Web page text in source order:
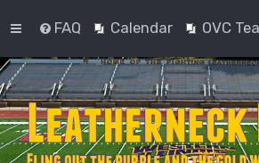
FAQ Calendar OVC